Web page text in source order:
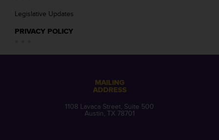
Legislative Updates
PRIVACY POLICY
MAILING
ADDRESS
1108 Lavaca Street, Suite 500
Austin, TX 78701